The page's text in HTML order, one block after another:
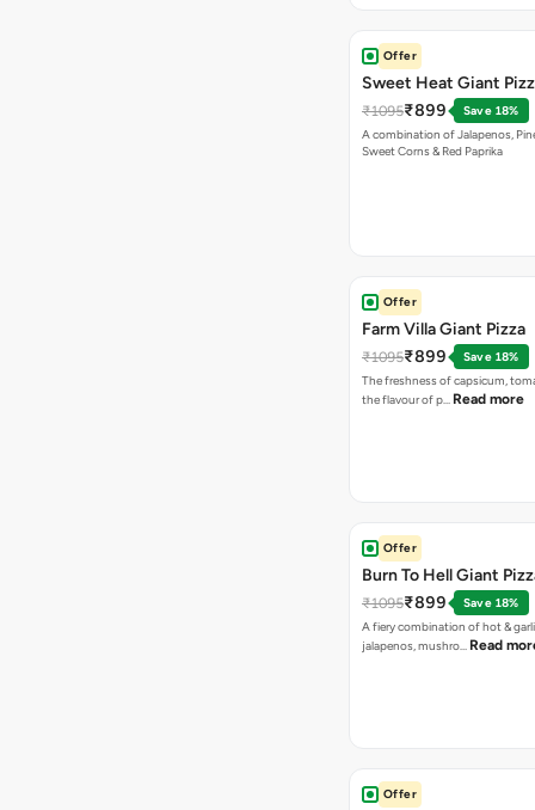
Offer
Sweet Heat Giant
₹1095₹899
Save 18%
A combination of Jalapenos,
Sweet Corns & Red Paprika
Offer
Farm Villa Giant Pizza
₹1095₹899
Save 18%
The freshness of capsicum,
the flavour of p… Read more
Offer
Burn To Hell Giant
₹1095₹899
Save 18%
A fiery combination of hot &
jalapenos, mushro… Read
Offer